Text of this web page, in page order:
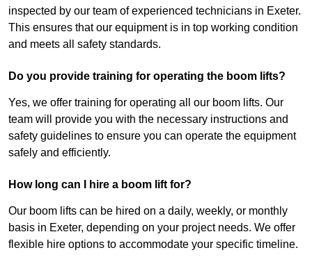
inspected by our team of experienced technicians in Exeter.
This ensures that our equipment is in top working condition
and meets all safety standards.
Do you provide training for operating the boom lifts?
Yes, we offer training for operating all our boom lifts. Our
team will provide you with the necessary instructions and
safety guidelines to ensure you can operate the equipment
safely and efficiently.
How long can I hire a boom lift for?
Our boom lifts can be hired on a daily, weekly, or monthly
basis in Exeter, depending on your project needs. We offer
flexible hire options to accommodate your specific timeline.